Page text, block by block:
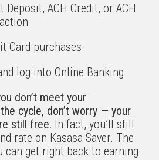
Deposit, ACH Credit, or ACH
Card purchases
log into Online Banking
don’t meet your
cycle, don’t worry — your
still free. In fact, you’ll still
rate on Kasasa Saver. The
can get right back to earning